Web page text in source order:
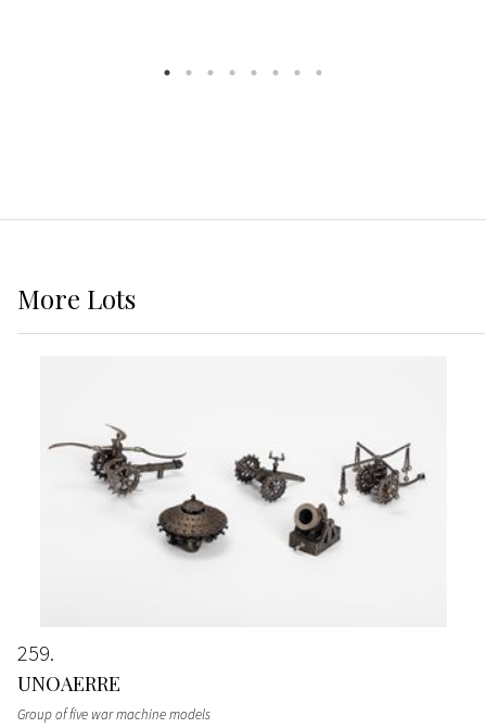
More Lots
259
UNOAERRE
Group of five war machine models